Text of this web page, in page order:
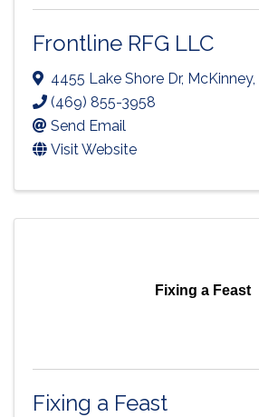
Frontline RFG LLC
4455 Lake Shore Dr, McKinney,
(469) 855-3958
Send Email
Visit Website
Fixing a Feast
Fixing a Feast